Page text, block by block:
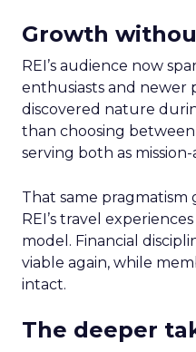
Growth
REI’s audience now
enthusiasts and newer
discovered nature
than choosing
serving both as
That same
REI’s travel
model. Financial
viable again, while
intact.
The deeper